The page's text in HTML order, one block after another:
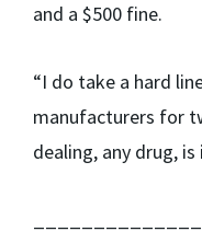
and a $500 fine.
“I do take a hard
manufacturers for
dealing, any drug,